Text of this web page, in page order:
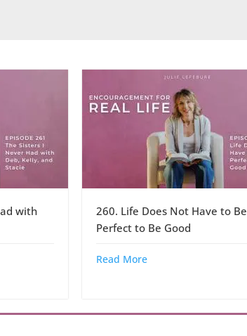
with
260. Life Does Not Have to Be
Perfect to Be Good
Read More